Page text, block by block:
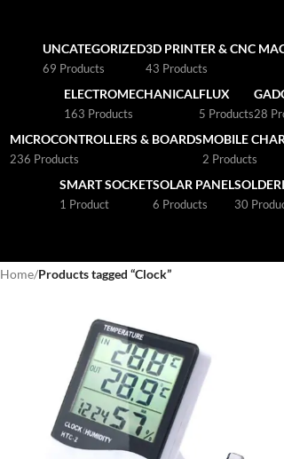
UNCATEGORIZED
69 Products
3D PRINTER & CNC
43 Products
ELECTROMECHANICAL
163 Products
FLUX
5 Products28
MICROCONTROLLERS & BOARDS
236 Products
MOBILE
2 Products
SMART SOCKET
1 Product
SOLAR PANEL
6 Products 30
Home/Products tagged “Clock”